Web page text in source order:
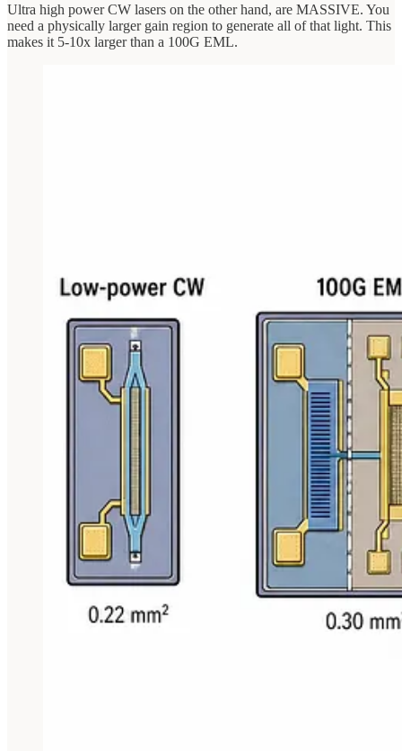
Ultra high power CW lasers on the other hand, are MASSIVE. You
need a physically larger gain region to generate all of that light. This
makes it 5-10x larger than a 100G EML.